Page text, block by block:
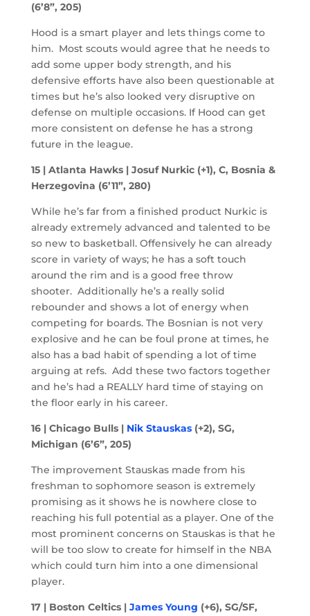
(6’8”, 205)
Hood is a smart player and lets things come to
him. Most scouts would agree that he needs to
add some upper body strength, and his
defensive efforts have also been questionable at
times but he’s also looked very disruptive on
defense on multiple occasions. If Hood can get
more consistent on defense he has a strong
future in the league.
15 | Atlanta Hawks | Josuf Nurkic (+1), C, Bosnia &
Herzegovina (6’11”, 280)
While he’s far from a finished product Nurkic is
already extremely advanced and talented to be
so new to basketball. Offensively he can already
score in variety of ways; he has a soft touch
around the rim and is a good free throw
shooter. Additionally he’s a really solid
rebounder and shows a lot of energy when
competing for boards. The Bosnian is not very
explosive and he can be foul prone at times, he
also has a bad habit of spending a lot of time
arguing at refs. Add these two factors together
and he’s had a REALLY hard time of staying on
the floor early in his career.
16 | Chicago Bulls | Nik Stauskas(+2), SG,
Michigan (6’6”, 205)
The improvement Stauskas made from his
freshman to sophomore season is extremely
promising as it shows he is nowhere close to
reaching his full potential as a player. One of the
most prominent concerns on Stauskas is that he
will be too slow to create for himself in the NBA
which could turn him into a one dimensional
player.
17 | Boston Celtics | James Young (+6), SG/SF,